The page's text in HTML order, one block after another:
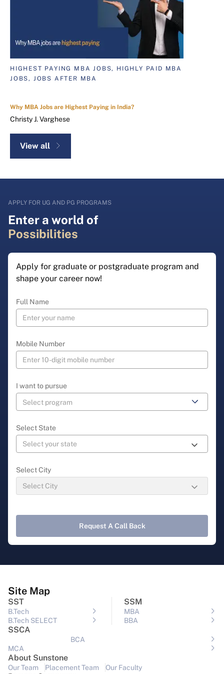
HIGHEST PAYING MBA JOBS, HIGHLY PAID MBA
JOBS, JOBS AFTER MBA
Why MBA Jobs are Highest Paying in India?
Christy J. Varghese
View all
APPLY FOR UG AND PG PROGRAMS
Enter a world of
Possibilities
Apply for graduate or postgraduate program and
shape your career now!
Full Name
Mobile Number
I want to pursue
Select State
Select City
Request A Call Back
Site Map
SST
B.Tech
B.Tech SELECT
SSM
MBA
BBA
SSCA
BCA
MCA
About Sunstone
Our Team Placement Team Our Faculty